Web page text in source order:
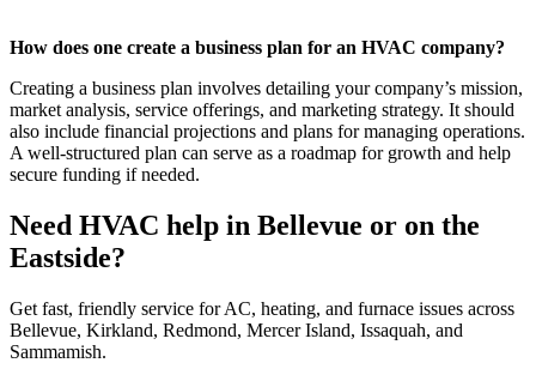
How does one create a business plan for an HVAC company?
Creating a business plan involves detailing your company’s mission,
market analysis, service offerings, and marketing strategy. It should
also include financial projections and plans for managing operations.
A well-structured plan can serve as a roadmap for growth and help
secure funding if needed.
Need HVAC help in Bellevue or on the
Eastside?
Get fast, friendly service for AC, heating, and furnace issues across
Bellevue, Kirkland, Redmond, Mercer Island, Issaquah, and
Sammamish.